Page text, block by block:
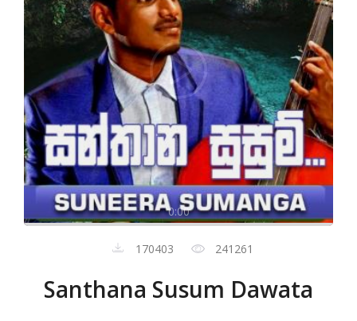
0:00
170403 241261
Santhana Susum Dawata